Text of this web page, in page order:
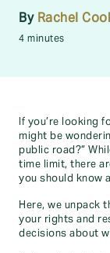
By Rachel
4 minutes
If you’re looking
might be
public road?”
time limit, there
you should know
Here, we unpack
your rights and
decisions about